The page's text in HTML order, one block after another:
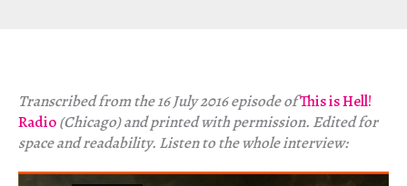
Transcribed from the 16 July 2016 episode ofThis is Hell!
Radio(Chicago) and printed with permission. Edited for
space and readability. Listen to the whole interview: